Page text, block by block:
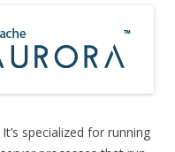
specialized for running